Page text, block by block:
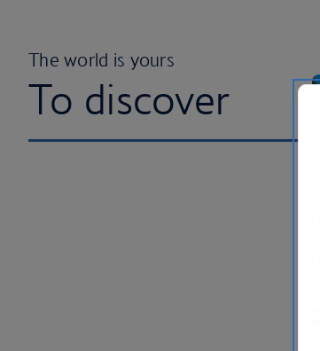
The world is yours
To discover